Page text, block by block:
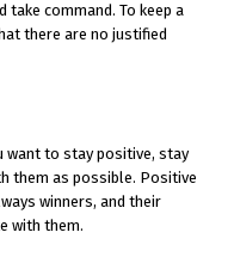
command. To keep a
there are no justified
want to stay positive, stay
them as possible. Positive
winners, and their
with them.